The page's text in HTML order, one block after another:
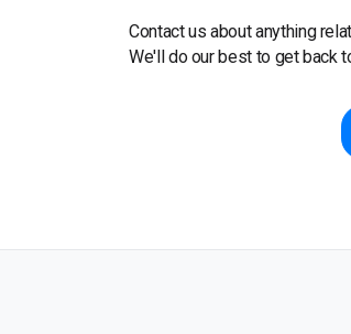
Contact us about anything
We'll do our best to get back